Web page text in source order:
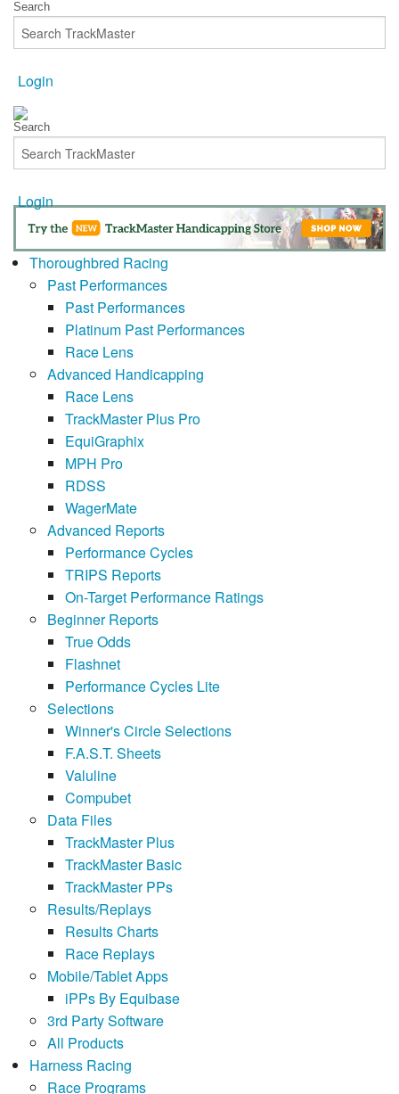
Login
Login
Thoroughbred Racing
Past Performances
Past Performances
Platinum Past Performances
Race Lens
Advanced Handicapping
Race Lens
TrackMaster Plus Pro
EquiGraphix
MPH Pro
RDSS
WagerMate
Advanced Reports
Performance Cycles
TRIPS Reports
On-Target Performance Ratings
Beginner Reports
True Odds
Flashnet
Performance Cycles Lite
Selections
Winner's Circle Selections
F.A.S.T. Sheets
Valuline
Compubet
Data Files
TrackMaster Plus
TrackMaster Basic
TrackMaster PPs
Results/Replays
Results Charts
Race Replays
Mobile/Tablet Apps
iPPs By Equibase
3rd Party Software
All Products
Harness Racing
Race Programs